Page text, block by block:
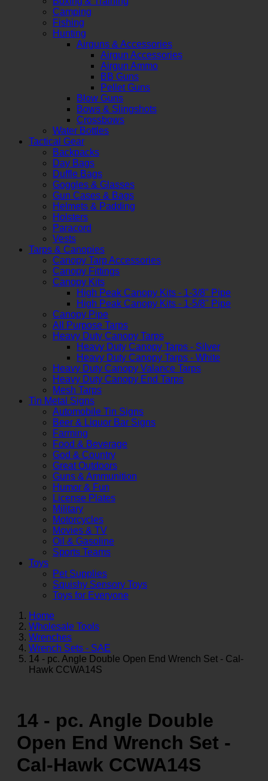
Camping
Fishing
Hunting
Airguns & Accessories
Airgun Accessories
Airgun Ammo
BB Guns
Pellet Guns
Blow Guns
Bows & Slingshots
Crossbows
Water Bottles
Tactical Gear
Backpacks
Day Bags
Duffle Bags
Goggles & Glasses
Gun Cases & Bags
Helmets & Padding
Holsters
Paracord
Vests
Tarps & Canopies
Canopy Tarp Accessories
Canopy Fittings
Canopy Kits
High Peak Canopy Kits - 1-3/8" Pipe
High Peak Canopy Kits - 1-5/8" Pipe
Canopy Pipe
All Purpose Tarps
Heavy Duty Canopy Tarps
Heavy Duty Canopy Tarps - Silver
Heavy Duty Canopy Tarps - White
Heavy Duty Canopy Valance Tarps
Heavy Duty Canopy End Tarps
Mesh Tarps
Tin Metal Signs
Automobile Tin Signs
Beer & Liquor Bar Signs
Farming
Food & Beverage
God & Country
Great Outdoors
Guns & Ammunition
Humor & Fun
License Plates
Military
Motorcycles
Movies & TV
Oil & Gasoline
Sports Teams
Toys
Pet Supplies
Squishy Sensory Toys
Toys for Everyone
Home
Wholesale Tools
Wrenches
Wrench Sets - SAE
14 - pc. Angle Double Open End Wrench Set - Cal-
Hawk CCWA14S
14 - pc. Angle Double
Open End Wrench Set -
Cal-Hawk CCWA14S